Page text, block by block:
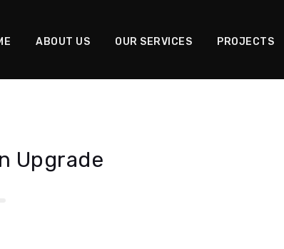
ABOUT US OUR SERVICES PROJECTS
Upgrade